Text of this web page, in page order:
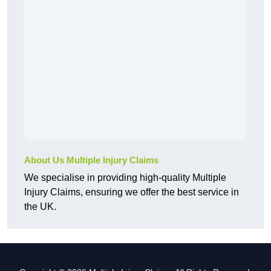
About Us Multiple Injury Claims
We specialise in providing high-quality Multiple
Injury Claims, ensuring we offer the best service in
the UK.